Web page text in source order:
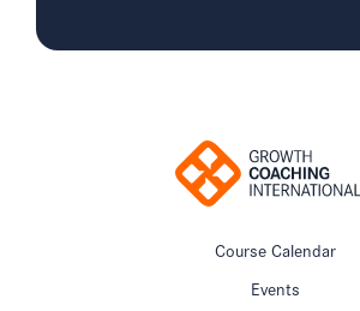
Course Calendar
Events